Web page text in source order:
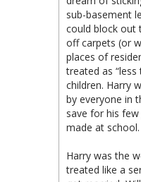
sub-basement
could block out
off carpets (or
places of
treated as “less
children. Harry
by everyone in
save for his
made at school.
Harry was the
treated like a